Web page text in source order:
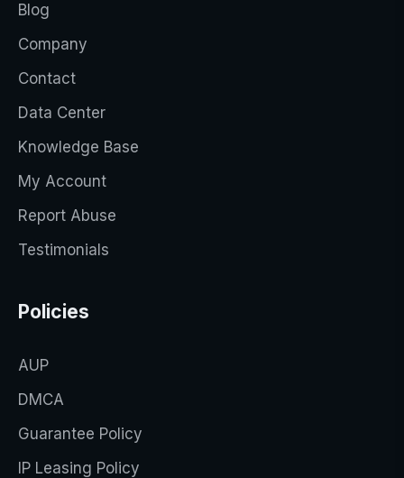
Blog
Company
Contact
Data Center
Knowledge Base
My Account
Report Abuse
Testimonials
Policies
AUP
DMCA
Guarantee Policy
IP Leasing Policy